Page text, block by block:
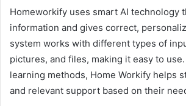
Homeworkify uses smart AI technology
information and gives correct,
system works with different types of
pictures, and files, making it easy to
learning methods, Home Workify helps
and relevant support based on their